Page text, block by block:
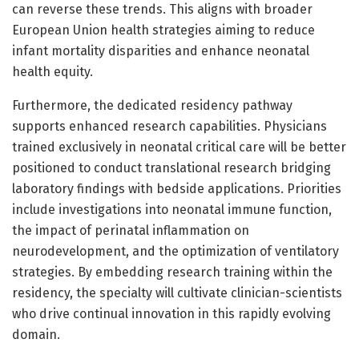
can reverse these trends. This aligns with broader
European Union health strategies aiming to reduce
infant mortality disparities and enhance neonatal
health equity.
Furthermore, the dedicated residency pathway
supports enhanced research capabilities. Physicians
trained exclusively in neonatal critical care will be better
positioned to conduct translational research bridging
laboratory findings with bedside applications. Priorities
include investigations into neonatal immune function,
the impact of perinatal inflammation on
neurodevelopment, and the optimization of ventilatory
strategies. By embedding research training within the
residency, the specialty will cultivate clinician-scientists
who drive continual innovation in this rapidly evolving
domain.